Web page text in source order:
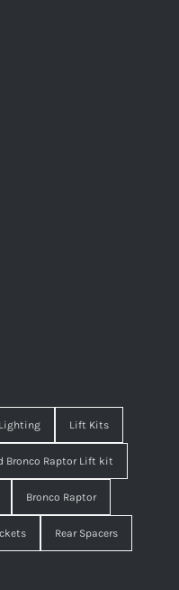
Lighting Lift Kits
Bronco Raptor Lift kit
Bronco Raptor
Rear Spacers